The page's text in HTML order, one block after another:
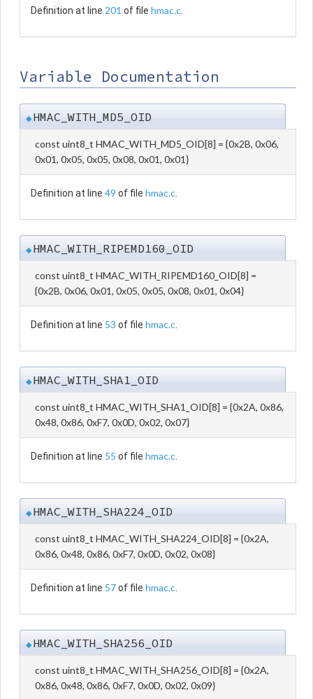
Definition at line 201 of file hmac.c.
Variable Documentation
◆HMAC_WITH_MD5_OID
const uint8_t HMAC_WITH_MD5_OID[8] = {0x2B, 0x06,
0x01, 0x05, 0x05, 0x08, 0x01, 0x01}
Definition at line 49 of file hmac.c
◆HMAC_WITH_RIPEMD160_OID
const uint8_t HMAC_WITH_RIPEMD160_OID[8] =
{0x2B, 0x06, 0x01, 0x05, 0x05, 0x08, 0x01, 0x04}
Definition at line 53 of file hmac.c
◆HMAC_WITH_SHA1_OID
const uint8_t HMAC_WITH_SHA1_OID[8] = {0x2A, 0x86,
0x48, 0x86, 0xF7, 0x0D, 0x02, 0x07}
Definition at line 55 of file hmac.c
◆HMAC_WITH_SHA224_OID
const uint8_t HMAC_WITH_SHA224_OID[8] = {0x2A,
0x86, 0x48, 0x86, 0xF7, 0x0D, 0x02, 0x08}
Definition at line 57of file hmac.c
◆HMAC_WITH_SHA256_OID
const uint8_t HMAC_WITH_SHA256_OID[8] = {0x2A,
0x86, 0x48, 0x86, 0xF7, 0x0D, 0x02, 0x09}